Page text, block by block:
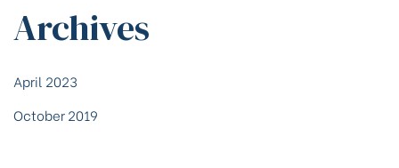
Archives
April 2023
October 2019